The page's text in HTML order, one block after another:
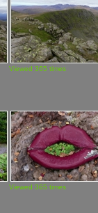
Viewed 365 times
Viewed 365 times